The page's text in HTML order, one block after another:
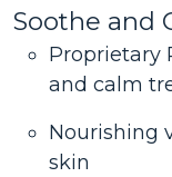
Soothe and
Proprietary
and calm
Nourishing
skin